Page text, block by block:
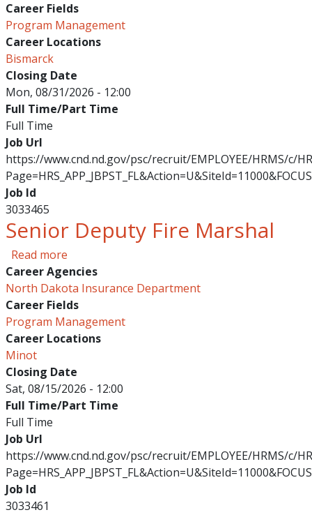
Career Fields
Program Management
Career Locations
Bismarck
Closing Date
Mon, 08/31/2026 - 12:00
Full Time/Part Time
Full Time
Job Url
https://www.cnd.nd.gov/psc/recruit/EMPLOYEE/HRMS/c/
Job Id
3033465
Senior Deputy Fire Marshal
Read moreabout Senior Deputy Fire Marshal
Career Agencies
North Dakota Insurance Department
Career Fields
Program Management
Career Locations
Minot
Closing Date
Sat, 08/15/2026 - 12:00
Full Time/Part Time
Full Time
Job Url
https://www.cnd.nd.gov/psc/recruit/EMPLOYEE/HRMS/c/
Job Id
3033461